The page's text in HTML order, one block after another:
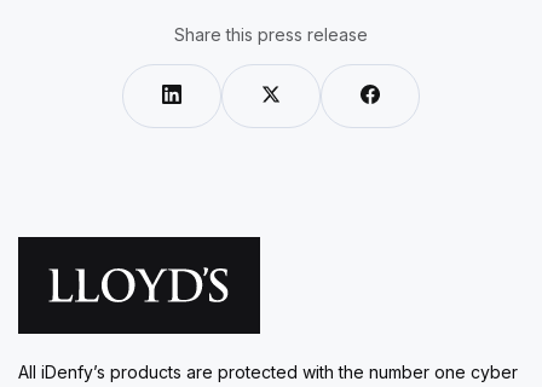
Share this press release
All iDenfy’s products are protected with the number one cyber